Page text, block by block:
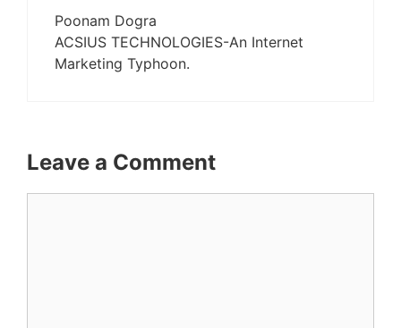
Poonam Dogra
ACSIUS TECHNOLOGIES-An Internet
Marketing Typhoon.
Leave a Comment